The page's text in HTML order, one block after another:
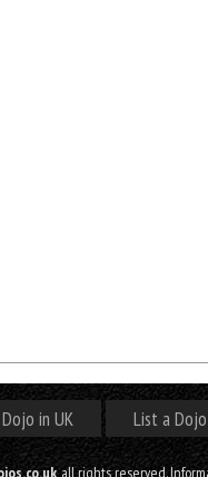
in UK List a Dojo
, all rights reserved.